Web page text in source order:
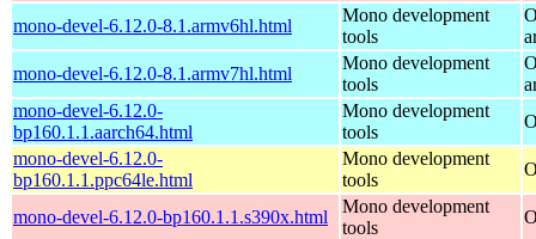
mono-devel-6.12.0-8.1.armv6hl.html
Mono development
tools
mono-devel-6.12.0-8.1.armv7hl.html
Mono development
tools
mono-devel-6.12.0-
bp160.1.1.aarch64.html
Mono development
tools
mono-devel-6.12.0-
bp160.1.1.ppc64le.html
Mono development
tools
mono-devel-6.12.0-bp160.1.1.s390x.html
Mono development
tools